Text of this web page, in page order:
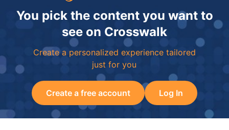
You pick the content you want to
see on Crosswalk
Create a personalized experience tailored
just for you
Create a free account Log In